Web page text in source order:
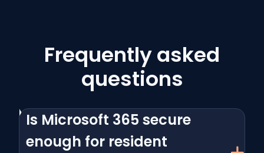
Frequently asked
questions
Is Microsoft 365 secure
enough for resident